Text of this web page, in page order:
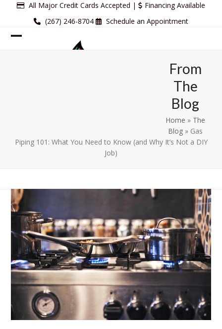
All Major Credit Cards Accepted |
Financing Available
(267) 246-8704
Schedule an Appointment
From
The
Blog
Home » The
Blog » Gas
Piping 101: What You Need to Know (and Why It’s Not a DIY
Job)